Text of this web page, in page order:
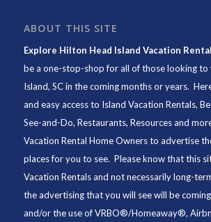
ABOUT THIS SITE
Explore Hilton Head Island Vacation
be a one-stop-shop for all of those looking to
Island, SC in the coming months or years.
and easy access to Island Vacation Rentals,
See-and-Do, Restaurants, Resources and
Vacation Rental Home Owners to advertise
places for you to see. Please know that this
Vacation Rentals and not necessarily long-
the advertising that you will see will be
and/or the use of VRBO®/Homeaway®,